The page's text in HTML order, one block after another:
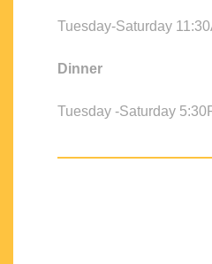
Tuesday-Saturday
Dinner
Tuesday -Saturday